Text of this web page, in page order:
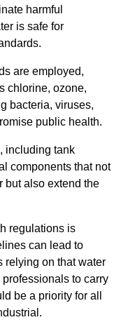
harmful
is safe for
are employed,
chlorine, ozone,
bacteria, viruses,
public health.
including tank
components that not
but also extend the
regulations is
can lead to
relying on that water
to carry
be a priority for all